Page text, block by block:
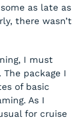
as late as
there wasn’t
I must
package I
of basic
As I
for cruise